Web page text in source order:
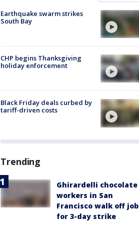
Earthquake swarm strikes
South Bay
CHP begins Thanksgiving
holiday enforcement
Black Friday deals curbed by
tariff-driven costs
Trending
Ghirardelli chocolate
workers in San
Francisco walk off job
for 3-day strike